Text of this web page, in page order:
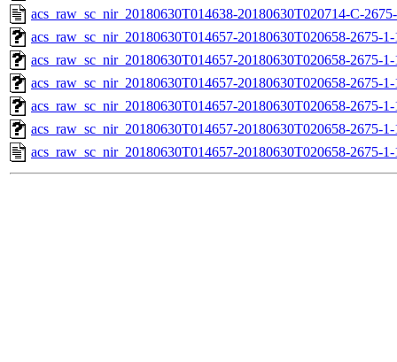
acs_raw_sc_nir_20180630T014638-20180630T020714-C-
acs_raw_sc_nir_20180630T014657-20180630T020658-2675-
acs_raw_sc_nir_20180630T014657-20180630T020658-2675-
acs_raw_sc_nir_20180630T014657-20180630T020658-2675-
acs_raw_sc_nir_20180630T014657-20180630T020658-2675-
acs_raw_sc_nir_20180630T014657-20180630T020658-2675-
acs_raw_sc_nir_20180630T014657-20180630T020658-2675-